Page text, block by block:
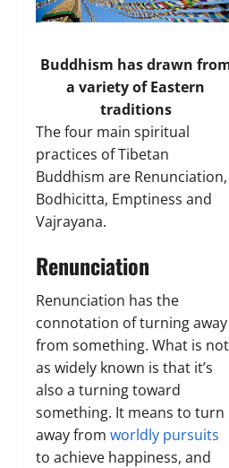
Buddhism has drawn
a variety of Eastern
traditions
The four main spiritual
practices of Tibetan
Buddhism are Renunciation,
Bodhicitta, Emptiness and
Vajrayana.
Renunciation
Renunciation has the
connotation of turning away
from something. What is not
as widely known is that it’s
also a turning toward
something. It means to turn
away from worldly pursuits
to achieve happiness, and